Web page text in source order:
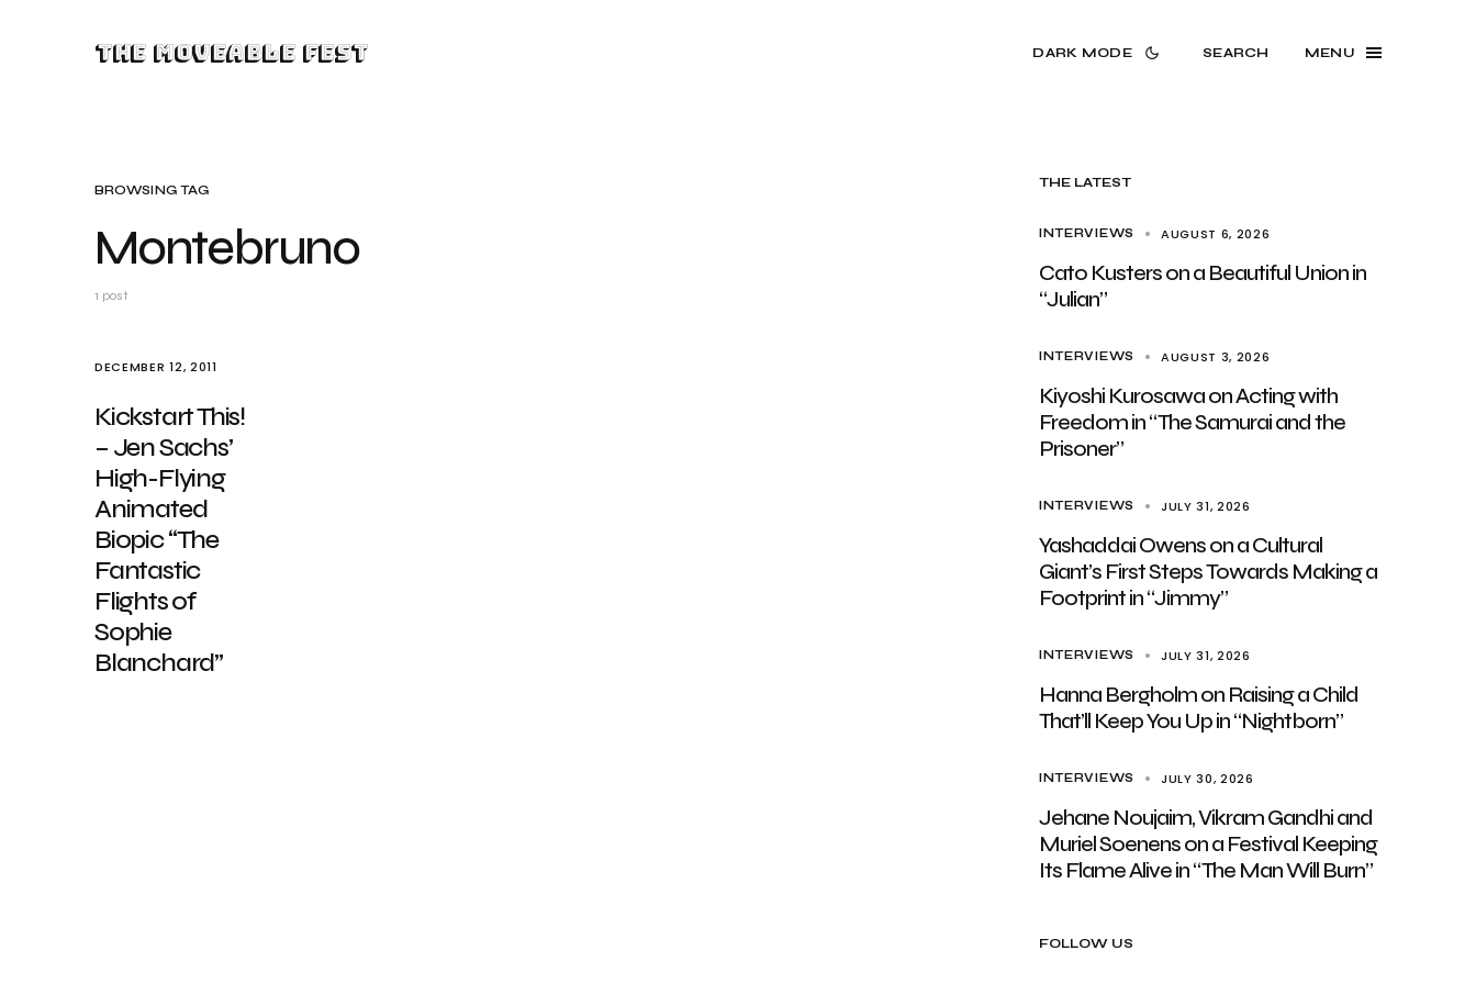
The Moveable Fest DARK MODE SEARCH MENU
BROWSING TAG
Montebruno
1 post
DECEMBER 12, 2011
Kickstart This!
– Jen Sachs’
High-Flying
Animated
Biopic “The
Fantastic
Flights of
Sophie
Blanchard”
THE LATEST
INTERVIEWS AUGUST 6, 2026
Cato Kusters on a Beautiful Union in
“Julian”
INTERVIEWS AUGUST 3, 2026
Kiyoshi Kurosawa on Acting with
Freedom in “The Samurai and the
Prisoner”
INTERVIEWS JULY 31, 2026
Yashaddai Owens on a Cultural
Giant’s First Steps Towards Making a
Footprint in “Jimmy”
INTERVIEWS JULY 31, 2026
Hanna Bergholm on Raising a Child
That’ll Keep You Up in “Nightborn”
INTERVIEWS JULY 30, 2026
Jehane Noujaim, Vikram Gandhi and
Muriel Soenens on a Festival Keeping
Its Flame Alive in “The Man Will Burn”
FOLLOW US